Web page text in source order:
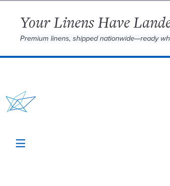
Your Linens Have
Premium linens, shipped nationwide—ready